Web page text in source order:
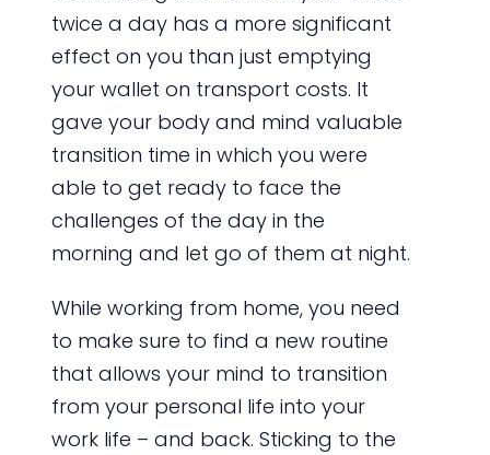
twice a day has a more significant
effect on you than just emptying
your wallet on transport costs. It
gave your body and mind valuable
transition time in which you were
able to get ready to face the
challenges of the day in the
morning and let go of them at night.
While working from home, you need
to make sure to find a new routine
that allows your mind to transition
from your personal life into your
work life – and back. Sticking to the